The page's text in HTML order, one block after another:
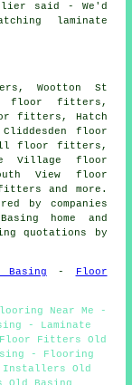
said - We'd
laminate
Wootton St
floor fitters,
fitters, Hatch
floor
floor fitters,
Village floor
View floor
and more.
by companies
home and
quotations by
-
Floor
Near Me -
- Laminate
Floor Fitters Old
- Flooring
Installers Old